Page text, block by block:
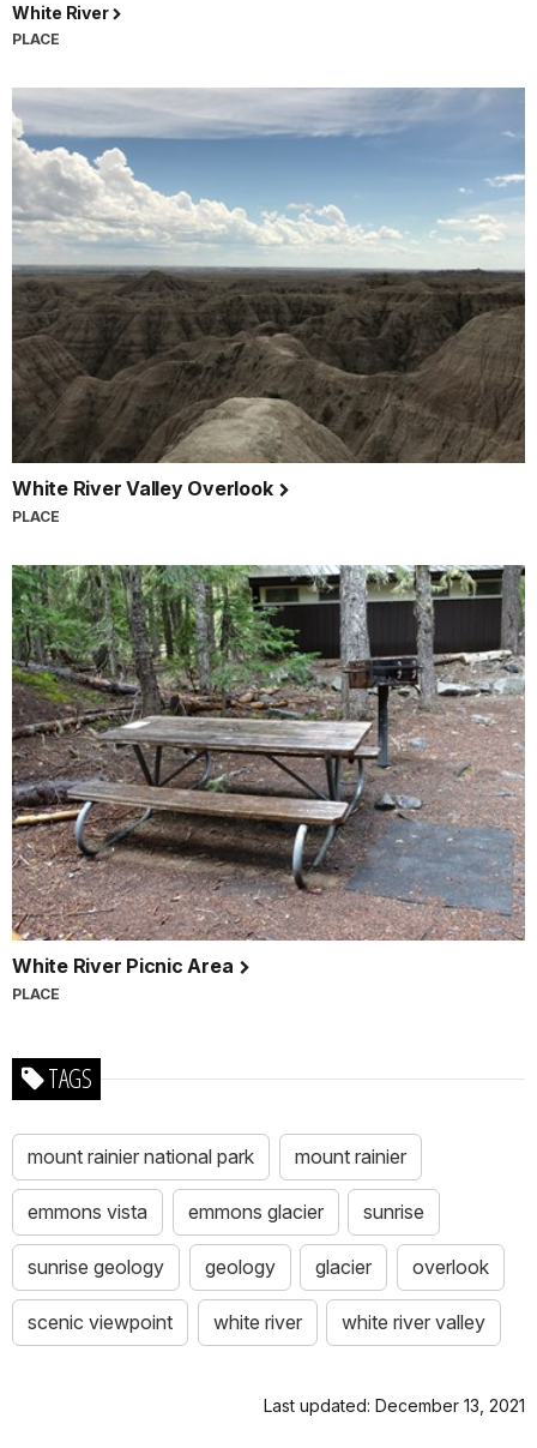
White River
PLACE
White River Valley Overlook
PLACE
White River Picnic Area
PLACE
TAGS
mount rainier national park mount rainier
emmons vista emmons glacier sunrise
sunrise geology geology glacier overlook
scenic viewpoint white river white river valley
Last updated: December 13, 2021